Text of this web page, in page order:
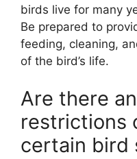
birds live for many
Be prepared to
feeding, cleaning,
of the bird’s life.
Are there
restrictions
certain bird